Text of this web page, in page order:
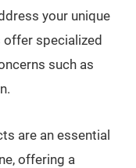
your unique
offer specialized
such as
are an essential
offering a